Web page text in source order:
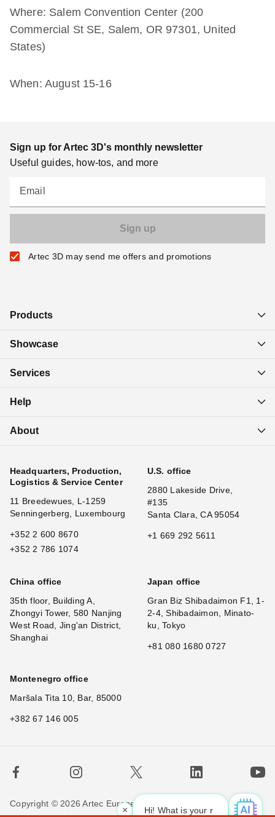
Where: Salem Convention Center (200
Commercial St SE, Salem, OR 97301, United
States)
When: August 15-16
Hi! What is your requ
×
Sign up for Artec 3D's monthly newsletter
Useful guides, how-tos, and more
Email
Artec 3D may send me offers and promotions
Products
Showcase
Services
Help
About
Headquarters, Production,
Logistics & Service Center
11 Breedewues, L-1259
Senningerberg, Luxembourg
+352 2 600 8670
+352 2 786 1074
U.S. office
2880 Lakeside Drive,
#135
Santa Clara, CA 95054
+1 669 292 5611
China office
35th floor, Building A,
Zhongyi Tower, 580 Nanjing
West Road, Jing'an District,
Shanghai
Japan office
Gran Biz Shibadaimon F1, 1-
2-4, Shibadaimon, Minato-
ku, Tokyo
+81 080 1680 0727
Montenegro office
Maršala Tita 10, Bar, 85000
+382 67 146 005
Copyright © 2026 Artec Europe. All rights reserved.